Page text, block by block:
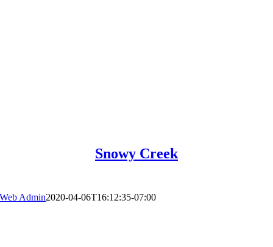
Snowy Creek
Web Admin2020-04-06T16:12:35-07:00